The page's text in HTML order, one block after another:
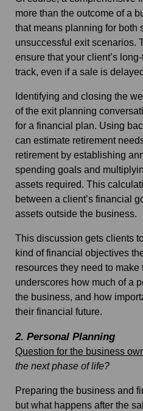
more than the outcome of a
that means planning for both
unsuccessful exit scenarios.
ensure that your client’s
track, even if a sale is
Identifying and closing the
of the exit planning
for a financial plan. Using
can estimate retirement
retirement by establishing
spending goals and
assets required. This
between a client’s financial
assets outside the business.
This discussion gets clients
kind of financial objectives
resources they need to make
underscores how much of a
the business, and how
their financial future.
2. Personal Planning
Question for the business
the next phase of life?
Preparing the business and
but what happens after the